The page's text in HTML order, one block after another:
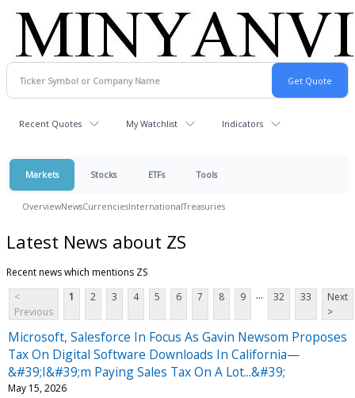
Recent Quotes My Watchlist Indicators
Markets Stocks ETFs Tools
OverviewNewsCurrenciesInternationalTreasuries
Latest News about ZS
Recent news which mentions ZS
<
Previous
1 2 3 4 5 6 7 8 9 ... 32 33
Next
>
Microsoft, Salesforce In Focus As Gavin Newsom Proposes
Tax On Digital Software Downloads In California—
&#39;I&#39;m Paying Sales Tax On A Lot...&#39;
May 15, 2026